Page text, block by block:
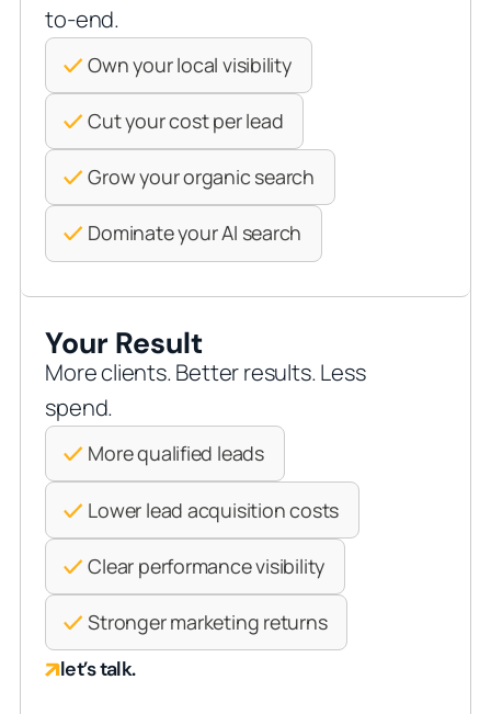
to-end.
Own your local visibility
Cut your cost per lead
Grow your organic search
Dominate your AI search
Your Result
More clients. Better results. Less
spend.
More qualified leads
Lower lead acquisition costs
Clear performance visibility
Stronger marketing returns
let’s talk.